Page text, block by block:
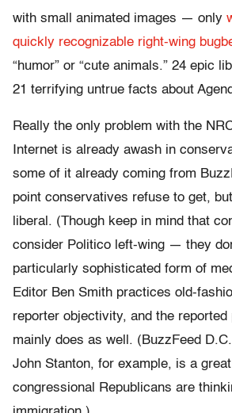
with small animated images — only
quickly recognizable right-wing
“humor” or “cute animals.” 24 epic
21 terrifying untrue facts about
Really the only problem with the
Internet is already awash in
some of it already coming from
point conservatives refuse to get,
liberal. (Though keep in mind that
consider Politico left-wing — they
particularly sophisticated form of
Editor Ben Smith practices old-
reporter objectivity, and the
mainly does as well. (BuzzFeed
John Stanton, for example, is a
congressional Republicans are